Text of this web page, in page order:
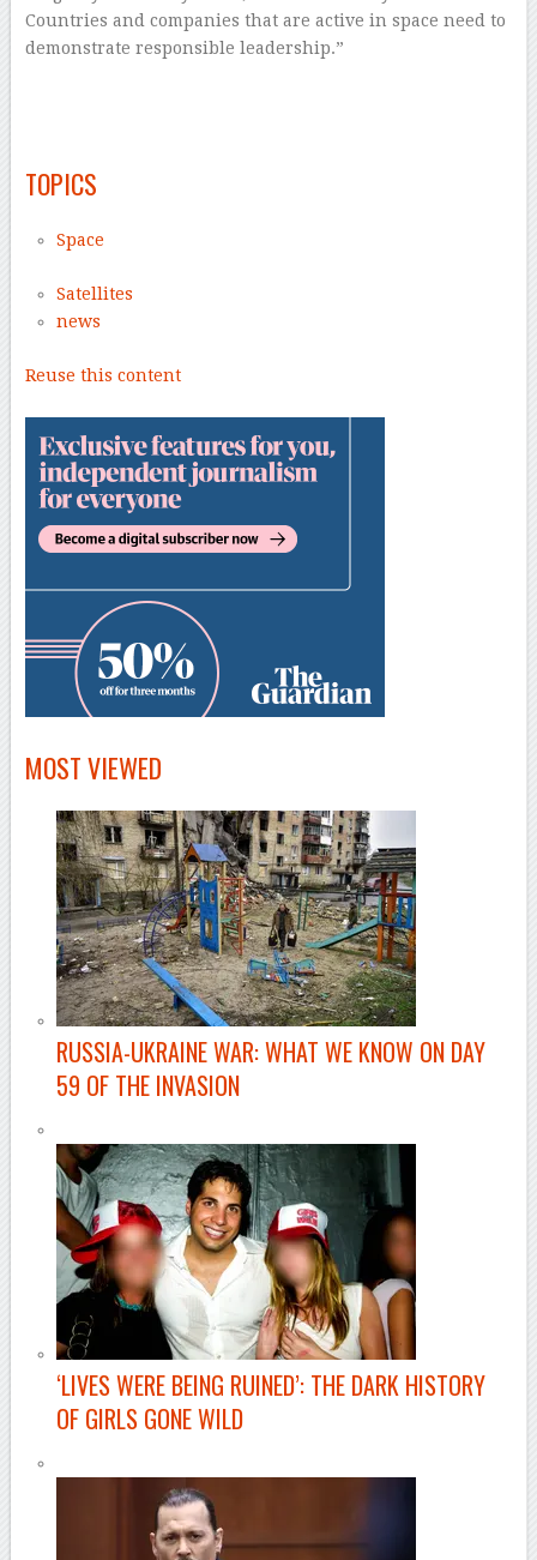
Countries and companies that are active in space need to
demonstrate responsible leadership.”
TOPICS
Space
Satellites
news
Reuse this content
MOST VIEWED
RUSSIA-UKRAINE WAR: WHAT WE KNOW ON DAY
59 OF THE INVASION
‘LIVES WERE BEING RUINED’: THE DARK HISTORY
OF GIRLS GONE WILD